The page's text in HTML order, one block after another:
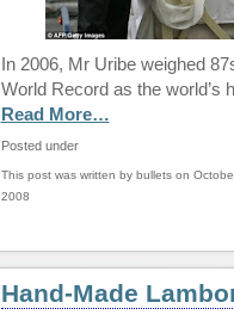
In 2006, Mr Uribe weighed
World Record as the world’s
Read More…
Posted under
This post was written by bullets on
2008
Hand-Made